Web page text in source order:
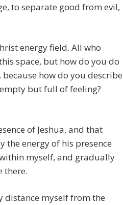
to separate good from evil,
energy field. All who
space, but how do you do
how do you describe
but full of feeling?
of Jeshua, and that
the energy of his presence
myself, and gradually
there.
distance myself from the